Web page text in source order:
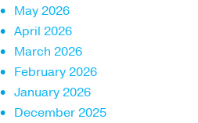
May 2026
April 2026
March 2026
February 2026
January 2026
December 2025